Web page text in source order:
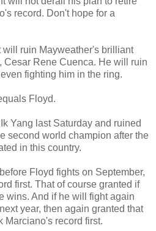
record. Don't hope for a
will ruin Mayweather's brilliant
Cesar Rene Cuenca. He will ruin
fighting him in the ring.
Floyd.
Yang last Saturday and ruined
second world champion after the
in this country.
Floyd fights on September,
first. That of course granted if
wins. And if he will fight again
year, then again granted that
Marciano's record first.